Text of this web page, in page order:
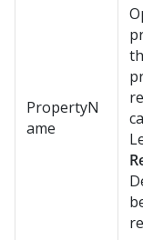
PropertyN
ame